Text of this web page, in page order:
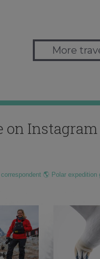
More
on Instagram
🌎 Polar